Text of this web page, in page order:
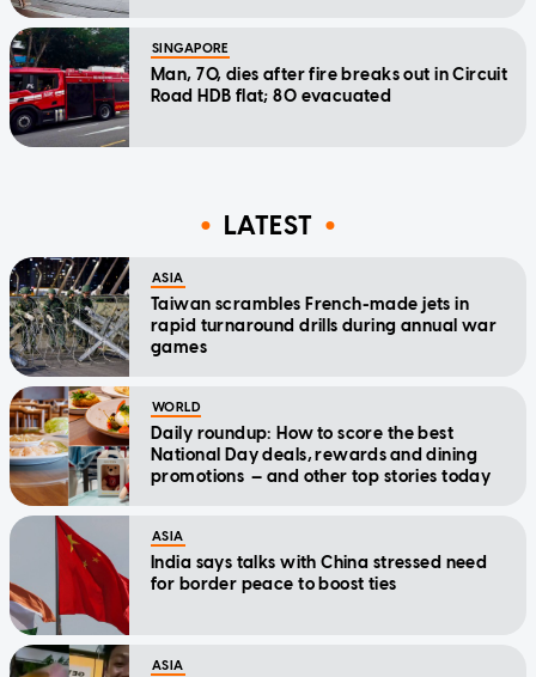
SINGAPORE
Man, 70, dies after fire breaks out in Circuit
Road HDB flat; 80 evacuated
LATEST
ASIA
Taiwan scrambles French-made jets in
rapid turnaround drills during annual war
games
WORLD
Daily roundup: How to score the best
National Day deals, rewards and dining
promotions — and other top stories today
ASIA
India says talks with China stressed need
for border peace to boost ties
ASIA